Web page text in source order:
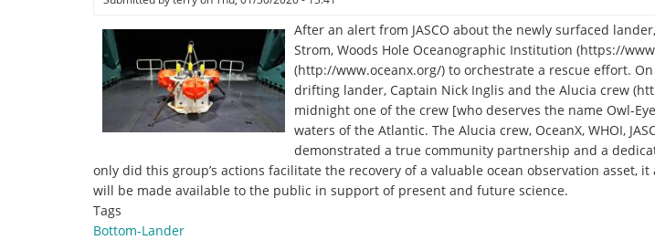
After an alert from JASCO about the newly surfaced
Strom, Woods Hole Oceanographic Institution (https://
(http://www.oceanx.org/) to orchestrate a rescue effort.
drifting lander, Captain Nick Inglis and the Alucia crew
midnight one of the crew [who deserves the name Owl-
waters of the Atlantic. The Alucia crew, OceanX, WHOI,
demonstrated a true community partnership and a
only did this group’s actions facilitate the recovery of a valuable ocean observation
will be made available to the public in support of present and future science.
Tags
Bottom-Lander